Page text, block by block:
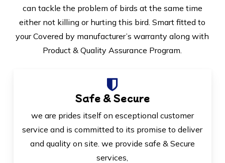
can tackle the problem of birds at the same time
either not killing or hurting this bird. Smart fitted to
your Covered by manufacturer’s warranty along with
Product & Quality Assurance Program.
Safe & Secure
we are prides itself on esceptional customer
service and is committed to its promise to deliver
and quality on site. we provide safe & Secure
services,